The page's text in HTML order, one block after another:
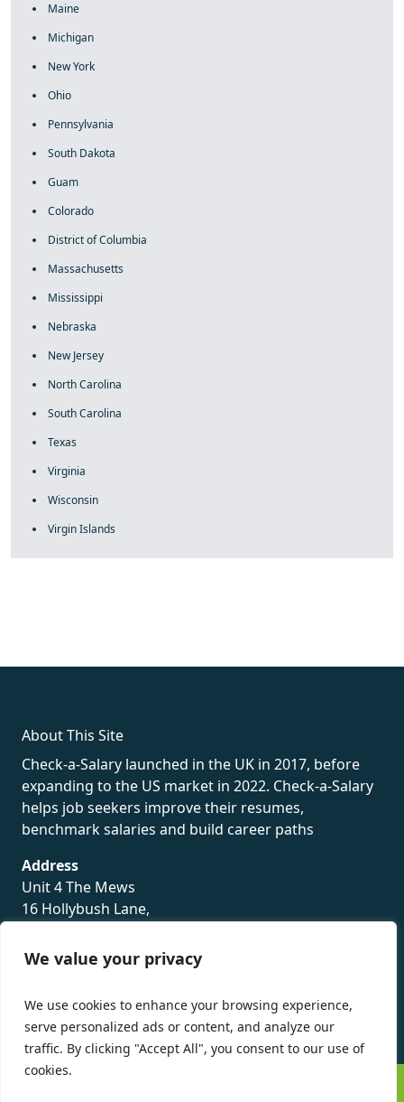
We value your privacy
We use cookies to enhance your browsing experience,
serve personalized ads or content, and analyze our
traffic. By clicking "Accept All", you consent to our use of
cookies.
Maine
Michigan
New York
Ohio
Pennsylvania
South Dakota
Guam
Colorado
District of Columbia
Massachusetts
Mississippi
Nebraska
New Jersey
North Carolina
South Carolina
Texas
Virginia
Wisconsin
Virgin Islands
About This Site
Check-a-Salary launched in the UK in 2017, before
expanding to the US market in 2022. Check-a-Salary
helps job seekers improve their resumes,
benchmark salaries and build career paths
Address
Unit 4 The Mews
16 Hollybush Lane,
TN13 3TH